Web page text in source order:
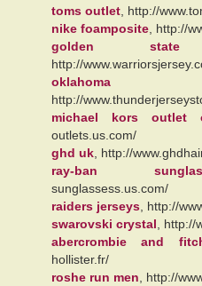
toms outlet , http://
nike foamposite , http://
golden state
http://
http://
michael kors outlet
outlets.us.com/
ghd uk , http://
ray-ban
sunglassess.us.com/
raiders jerseys , http://
swarovski crystal ,
abercrombie and
hollister.fr/
roshe run men , http://